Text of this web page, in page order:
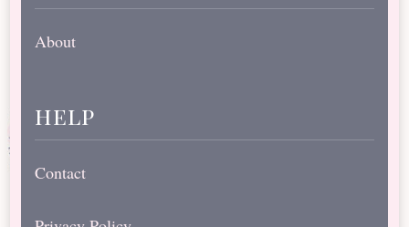
About
help
Contact